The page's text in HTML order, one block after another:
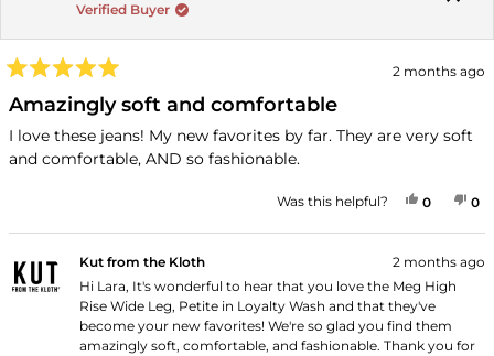
Verified Buyer
5
out
of
5
stars
2 months ago
Amazingly soft and comfortable
I love these jeans! My new favorites by far. They are very soft
and comfortable, AND so fashionable.
Was this helpful? YES,
0PEOPLE
0
Kut from the Kloth
2 months ago
Hi Lara, It's wonderful to hear that you love the Meg High
Rise Wide Leg, Petite in Loyalty Wash and that they've
become your new favorites! We're so glad you find them
amazingly soft, comfortable, and fashionable. Thank you for